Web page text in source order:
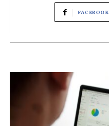
FACEBOOK